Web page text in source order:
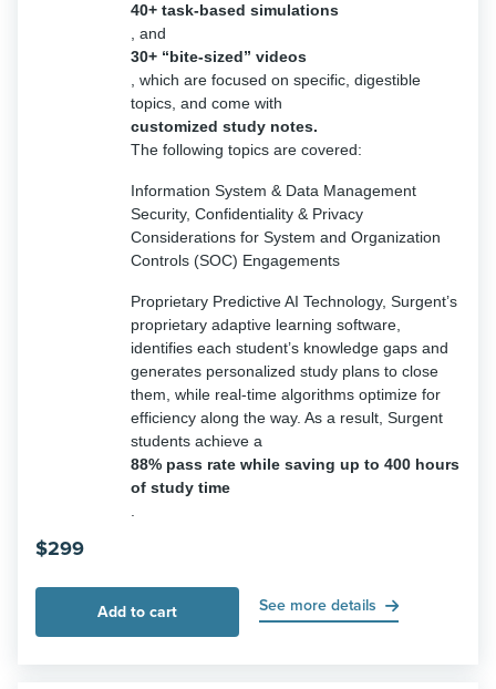
40+ task-based simulations
, and
30+ “bite-sized” videos
, which are focused on specific, digestible
topics, and come with
customized study notes.
The following topics are covered:
Information System & Data Management
Security, Confidentiality & Privacy
Considerations for System and Organization
Controls (SOC) Engagements
Proprietary Predictive AI Technology, Surgent’s
proprietary adaptive learning software,
identifies each student’s knowledge gaps and
generates personalized study plans to close
them, while real-time algorithms optimize for
efficiency along the way. As a result, Surgent
students achieve a
88% pass rate while saving up to 400 hours
of study time
$299
Add to cart See more details